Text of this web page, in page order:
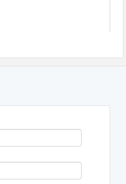
DAY (ONLY)
+ Lounge & Cigar